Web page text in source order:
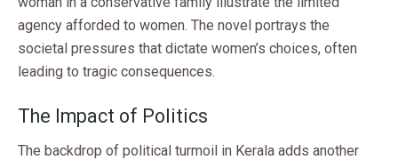
agency afforded to women. The novel portrays the
societal pressures that dictate women’s choices, often
leading to tragic consequences.
The Impact of Politics
The backdrop of political turmoil in Kerala adds another